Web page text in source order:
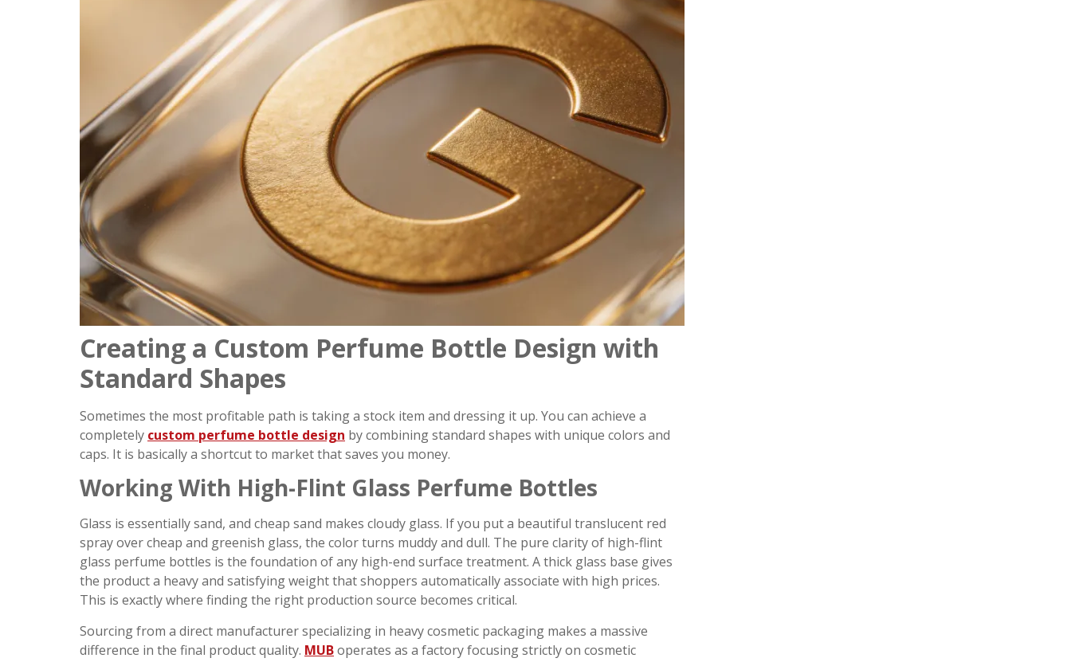
Creating a Custom Perfume Bottle Design with
Standard Shapes
Sometimes the most profitable path is taking a stock item and dressing it up. You can achieve a
completely custom perfume bottle design by combining standard shapes with unique colors and
caps. It is basically a shortcut to market that saves you money.
Working With High-Flint Glass Perfume Bottles
Glass is essentially sand, and cheap sand makes cloudy glass. If you put a beautiful translucent red
spray over cheap and greenish glass, the color turns muddy and dull. The pure clarity of high-flint
glass perfume bottles is the foundation of any high-end surface treatment. A thick glass base gives
the product a heavy and satisfying weight that shoppers automatically associate with high prices.
This is exactly where finding the right production source becomes critical.
Sourcing from a direct manufacturer specializing in heavy cosmetic packaging makes a massive
difference in the final product quality. MUBoperates as a factory focusing strictly on cosmetic